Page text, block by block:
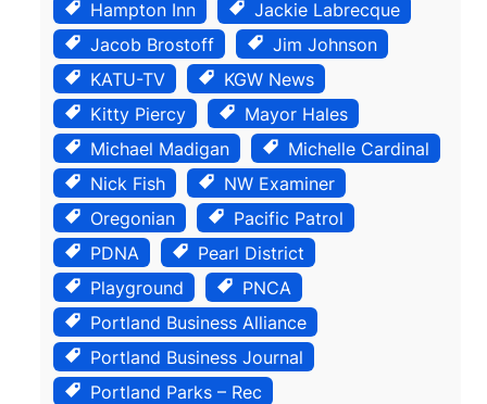
Hampton Inn
Jackie Labrecque
Jacob Brostoff
Jim Johnson
KATU-TV
KGW News
Kitty Piercy
Mayor Hales
Michael Madigan
Michelle Cardinal
Nick Fish
NW Examiner
Oregonian
Pacific Patrol
PDNA
Pearl District
Playground
PNCA
Portland Business Alliance
Portland Business Journal
Portland Parks – Rec